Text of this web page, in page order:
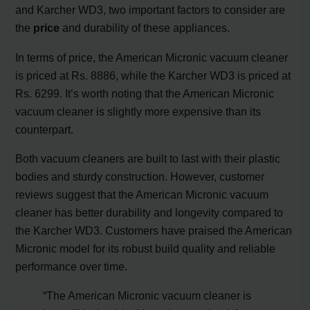
and Karcher WD3, two important factors to consider are
the price and durability of these appliances.
In terms of price, the American Micronic vacuum cleaner
is priced at Rs. 8886, while the Karcher WD3 is priced at
Rs. 6299. It’s worth noting that the American Micronic
vacuum cleaner is slightly more expensive than its
counterpart.
Both vacuum cleaners are built to last with their plastic
bodies and sturdy construction. However, customer
reviews suggest that the American Micronic vacuum
cleaner has better durability and longevity compared to
the Karcher WD3. Customers have praised the American
Micronic model for its robust build quality and reliable
performance over time.
“The American Micronic vacuum cleaner is